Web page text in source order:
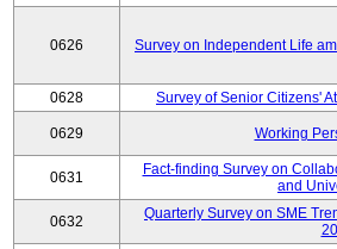
0626 Survey on Independent Life
0628 Survey of Senior Citizens'
0629 Working
0631
Fact-finding Survey on
and
0632
Quarterly Survey on SME